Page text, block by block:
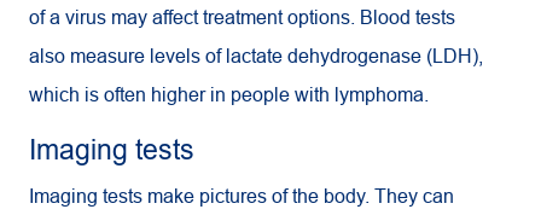
of a virus may affect treatment options. Blood tests
also measure levels of lactate dehydrogenase (LDH),
which is often higher in people with lymphoma.
Imaging tests
Imaging tests make pictures of the body. They can